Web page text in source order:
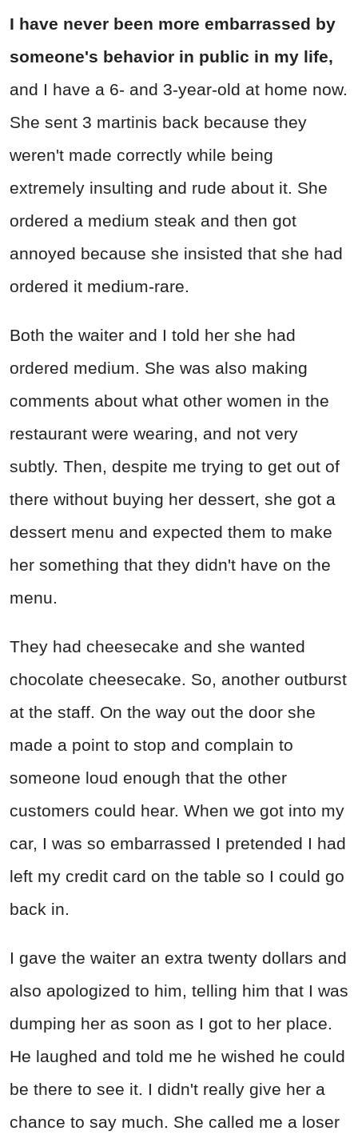
I have never been more embarrassed by
someone's behavior in public in my life,
and I have a 6- and 3-year-old at home now.
She sent 3 martinis back because they
weren't made correctly while being
extremely insulting and rude about it. She
ordered a medium steak and then got
annoyed because she insisted that she had
ordered it medium-rare.
Both the waiter and I told her she had
ordered medium. She was also making
comments about what other women in the
restaurant were wearing, and not very
subtly. Then, despite me trying to get out of
there without buying her dessert, she got a
dessert menu and expected them to make
her something that they didn't have on the
menu.
They had cheesecake and she wanted
chocolate cheesecake. So, another outburst
at the staff. On the way out the door she
made a point to stop and complain to
someone loud enough that the other
customers could hear. When we got into my
car, I was so embarrassed I pretended I had
left my credit card on the table so I could go
back in.
I gave the waiter an extra twenty dollars and
also apologized to him, telling him that I was
dumping her as soon as I got to her place.
He laughed and told me he wished he could
be there to see it. I didn't really give her a
chance to say much. She called me a loser